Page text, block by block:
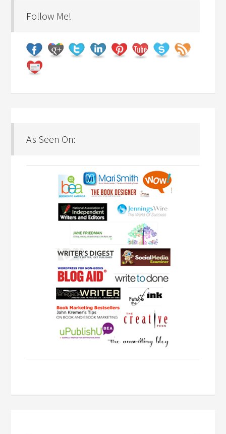
Follow Me!
As Seen On: